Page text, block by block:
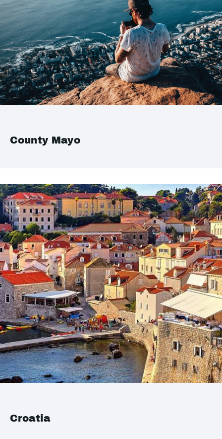
County Mayo
Croatia